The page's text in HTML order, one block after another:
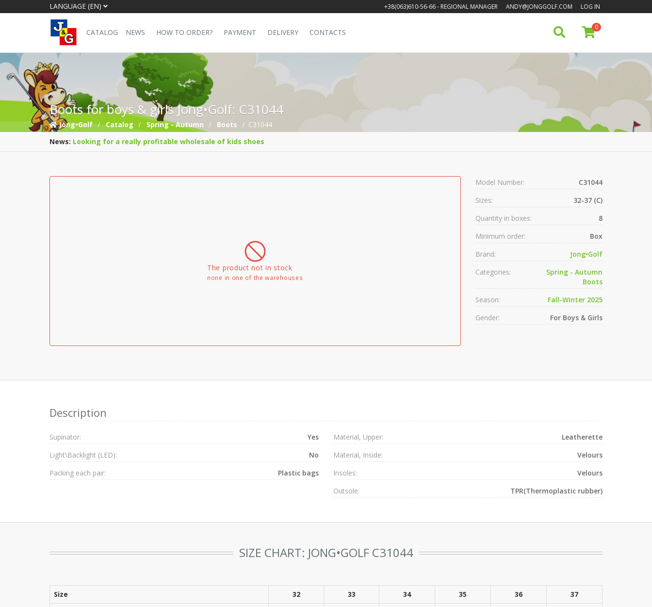
LANGUAGE (EN) +38(063)610-56-66- REGIONAL MANAGER ANDY@JONGGOLF.COM LOG IN
0
CATALOG NEWS HOW TO ORDER? PAYMENT DELIVERY CONTACTS
Boots for boys & girls Jong•Golf: C31044
Jong•Golf Catalog Spring - Autumn Boots
C31044
News: Looking for a really profitable wholesale of kids shoes
The product not in stock
none in one of the warehouses
Model Number:
C31044
Sizes:
32-37 (C)
Quantity in boxes:
8
Minimum order:
Box
Brand:
Jong•Golf
Categories:
Spring - Autumn
Boots
Season:
Fall-Winter 2025
Gender:
For Boys & Girls
Description
Supinator:
Yes
Light\Backlight (LED):
No
Packing each pair:
Plastic bags
Material, Upper:
Leatherette
Material, Inside:
Velours
Insoles:
Velours
Outsole:
TPR(Thermoplastic rubber)
SIZE CHART: JONG•GOLF C31044
Size 32 33 34 35 36
37